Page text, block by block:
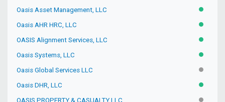
Oasis Asset Management, LLC ACTIVE
Oasis AHR HRC, LLC ACTIVE
OASIS Alignment Services, LLC ACTIVE
Oasis Systems, LLC ACTIVE
Oasis Global Services LLC
Oasis DHR, LLC ACTIVE
OASIS PROPERTY & CASUALTY LLC